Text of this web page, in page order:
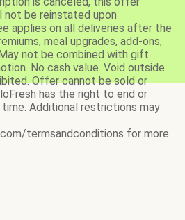
not be reinstated upon
applies on all deliveries after the
meal upgrades, add-ons,
not be combined with gift
No cash value. Void outside
Offer cannot be sold or
has the right to end or
Additional restrictions may
termsandconditions for more.